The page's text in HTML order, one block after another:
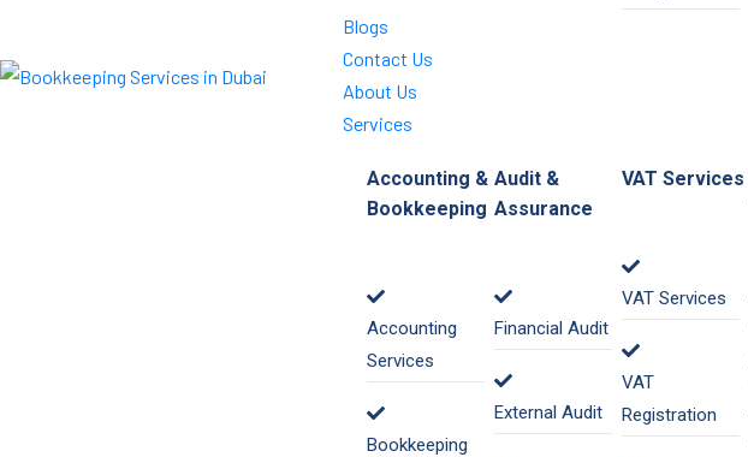
Blogs
Contact Us
About Us
Services
Accounting &
Bookkeeping
Accounting
Services
Bookkeeping
Audit &
Assurance
Financial Audit
External Audit
VAT Services
VAT Services
VAT
Registration